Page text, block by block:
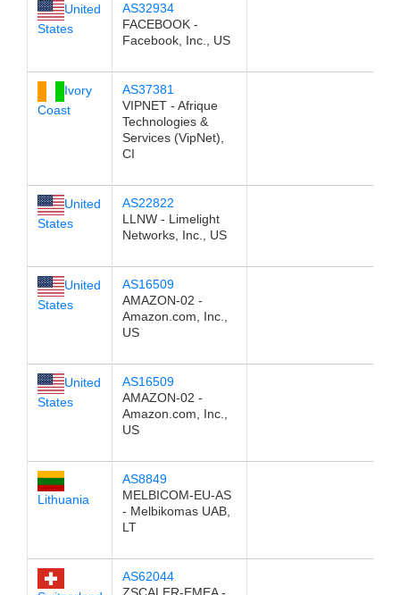
United
States
AS32934
FACEBOOK -
Facebook, Inc., US
Ivory
Coast
AS37381
VIPNET - Afrique
Technologies &
Services (VipNet),
CI
United
States
AS22822
LLNW - Limelight
Networks, Inc., US
United
States
AS16509
AMAZON-02 -
Amazon.com, Inc.,
US
United
States
AS16509
AMAZON-02 -
Amazon.com, Inc.,
US
Lithuania
AS8849
MELBICOM-EU-AS
- Melbikomas UAB,
LT
AS62044